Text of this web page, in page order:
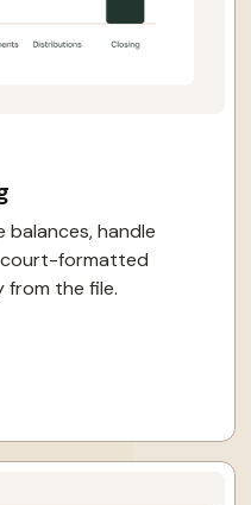
balances, handle
formatted
the file.